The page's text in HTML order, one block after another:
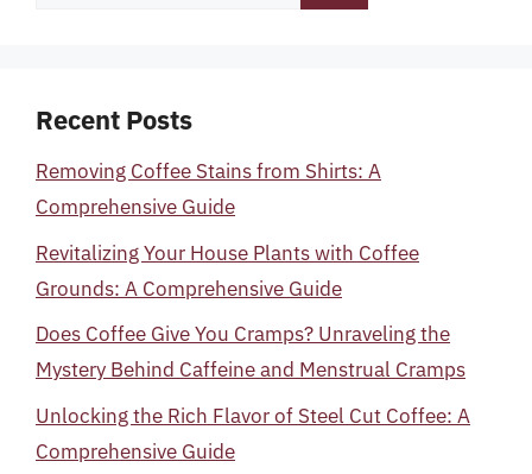
Recent Posts
Removing Coffee Stains from Shirts: A
Comprehensive Guide
Revitalizing Your House Plants with Coffee
Grounds: A Comprehensive Guide
Does Coffee Give You Cramps? Unraveling the
Mystery Behind Caffeine and Menstrual Cramps
Unlocking the Rich Flavor of Steel Cut Coffee: A
Comprehensive Guide